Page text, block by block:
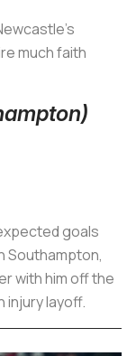
much faith
goals
Southampton,
with him off the
injury layoff.